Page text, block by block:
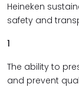
Heineken
safety and
1
The ability to
and prevent